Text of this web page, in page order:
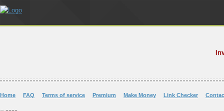
Home FAQ Terms of service Premium Make Money Link Checker